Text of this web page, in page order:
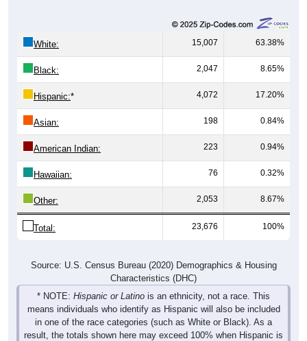
15,007 63.38%
Black: 2,047 8.65%
Hispanic:* 4,072 17.20%
Asian: 198 0.84%
American Indian: 223 0.94%
Hawaiian: 76 0.32%
Other: 2,053 8.67%
Total: 23,676 100%
Characteristics (DHC)
* NOTE:Hispanic or Latinois an ethnicity, not a race. This
means individuals who identify as Hispanic will also be included
in one of the race categories (such as White or Black). As a
result, the totals shown here may exceed 100% when Hispanic is
displayed alongside racial groups.